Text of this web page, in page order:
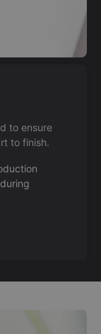
to ensure
to finish.